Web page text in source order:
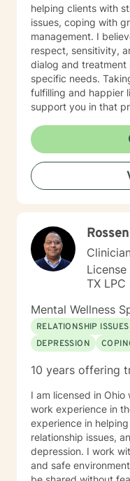
helping clients with
issues, coping with
management. I
respect, sensitivity,
dialog and treatment
specific needs.
fulfilling and happier
support you in that
TX
Mental Wellness
RELATIONSHIP ISSUES
DEPRESSION
10 years offering
I am licensed in
work experience in
experience in
relationship issues,
depression. I work
and safe